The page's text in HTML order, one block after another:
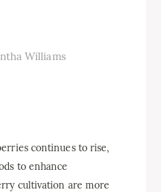
Williams
continues to rise,
to enhance
cultivation are more